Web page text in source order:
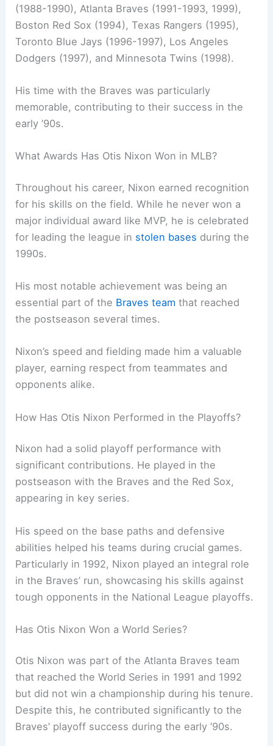
(1988-1990), Atlanta Braves (1991-1993, 1999),
Boston Red Sox (1994), Texas Rangers (1995),
Toronto Blue Jays (1996-1997), Los Angeles
Dodgers (1997), and Minnesota Twins (1998).
His time with the Braves was particularly
memorable, contributing to their success in the
early ’90s.
What Awards Has Otis Nixon Won in MLB?
Throughout his career, Nixon earned recognition
for his skills on the field. While he never won a
major individual award like MVP, he is celebrated
for leading the league in stolen bases during the
1990s.
His most notable achievement was being an
essential part of the Braves team that reached
the postseason several times.
Nixon’s speed and fielding made him a valuable
player, earning respect from teammates and
opponents alike.
How Has Otis Nixon Performed in the Playoffs?
Nixon had a solid playoff performance with
significant contributions. He played in the
postseason with the Braves and the Red Sox,
appearing in key series.
His speed on the base paths and defensive
abilities helped his teams during crucial games.
Particularly in 1992, Nixon played an integral role
in the Braves’ run, showcasing his skills against
tough opponents in the National League playoffs.
Has Otis Nixon Won a World Series?
Otis Nixon was part of the Atlanta Braves team
that reached the World Series in 1991 and 1992
but did not win a championship during his tenure.
Despite this, he contributed significantly to the
Braves’ playoff success during the early ’90s.